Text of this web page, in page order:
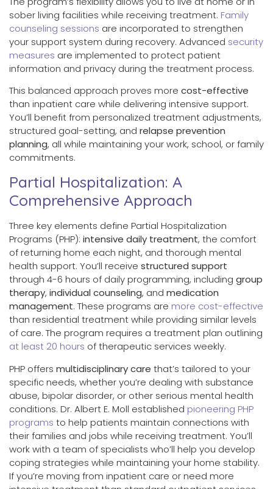
sober living facilities while receiving treatment. Family
counseling sessions are incorporated to strengthen
your support system during recovery. Advanced security
measures are implemented to protect patient
information and privacy during the treatment process.
This balanced approach proves more cost-effective
than inpatient care while delivering intensive support.
You’ll benefit from personalized treatment adjustments,
structured goal-setting, and relapse prevention
planning, all while maintaining your work, school, or family
commitments.
Partial Hospitalization: A
Comprehensive Approach
Three key elements define Partial Hospitalization
Programs (PHP): intensive daily treatment, the comfort
of returning home each night, and thorough mental
health support. You’ll receive structured support
through 4-6 hours of daily programming, including group
therapy, individual counseling, and medication
management. These programs are more cost-effective
than residential treatment while providing similar levels
of care. The program requires a treatment plan outlining
at least 20 hours of therapeutic services weekly.
PHP offers multidisciplinary care that’s tailored to your
specific needs, whether you’re dealing with substance
abuse, bipolar disorder, or other serious mental health
conditions. Dr. Albert E. Moll established pioneering PHP
programs to help patients maintain connections with
their families and jobs while receiving treatment. You’ll
work with a team of specialists who’ll help you develop
coping strategies while maintaining your home stability.
If you’re moving from inpatient care or need more